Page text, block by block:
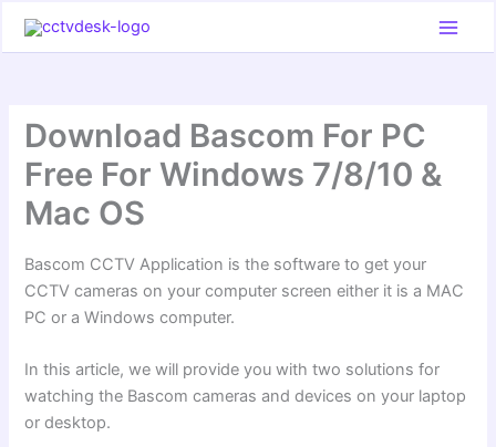
Download Bascom For PC
Free For Windows 7/8/10 &
Mac OS
Bascom CCTV Application is the software to get your
CCTV cameras on your computer screen either it is a MAC
PC or a Windows computer.
In this article, we will provide you with two solutions for
watching the Bascom cameras and devices on your laptop
or desktop.